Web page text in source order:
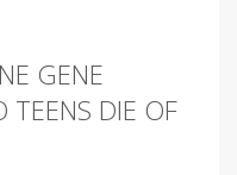
GENE
TEENS DIE OF